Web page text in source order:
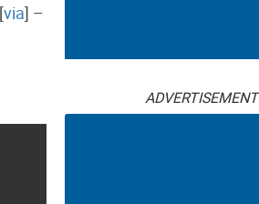
via] –
ADVERTISEMENT